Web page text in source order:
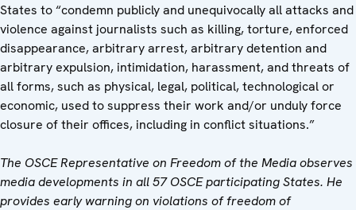
States to “condemn publicly and unequivocally all attacks and
violence against journalists such as killing, torture, enforced
disappearance, arbitrary arrest, arbitrary detention and
arbitrary expulsion, intimidation, harassment, and threats of
all forms, such as physical, legal, political, technological or
economic, used to suppress their work and/or unduly force
closure of their offices, including in conflict situations.”
The OSCE Representative on Freedom of the Media observes
media developments in all 57 OSCE participating States. He
provides early warning on violations of freedom of